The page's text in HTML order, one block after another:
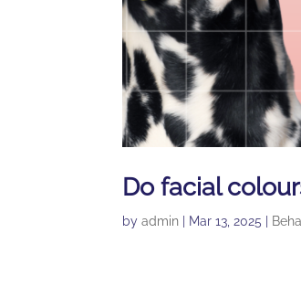
Do facial
byadmin Mar 13, 2025